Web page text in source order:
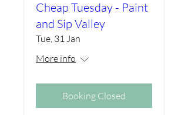
Cheap Tuesday - Paint
and Sip Valley
Tue, 31 Jan
More info
Booking Closed